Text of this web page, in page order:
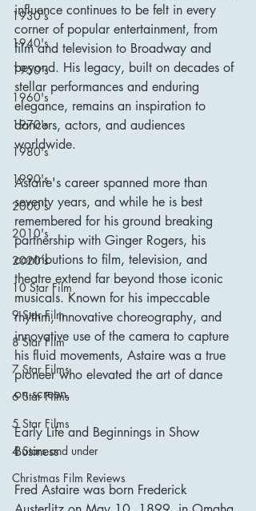
1930's
1940's
1950's
1960's
1970's
1980's
1990's
2000's
2010's
2020's
10 Star Film
9 Star Film
8 Star Film
7 Star Films
6 Star Films
5 Star Films
4 Stars and under
Christmas Film Reviews
influence continues to be felt in every
corner of popular entertainment, from
film and television to Broadway and
beyond. His legacy, built on decades of
stellar performances and enduring
elegance, remains an inspiration to
dancers, actors, and audiences
worldwide.
Astaire's career spanned more than
seventy years, and while he is best
remembered for his ground breaking
partnership with Ginger Rogers, his
contributions to film, television, and
theatre extend far beyond those iconic
musicals. Known for his impeccable
rhythm, innovative choreography, and
innovative use of the camera to capture
his fluid movements, Astaire was a true
pioneer who elevated the art of dance
on screen.
Early Life and Beginnings in Show
Business
Fred Astaire was born Frederick